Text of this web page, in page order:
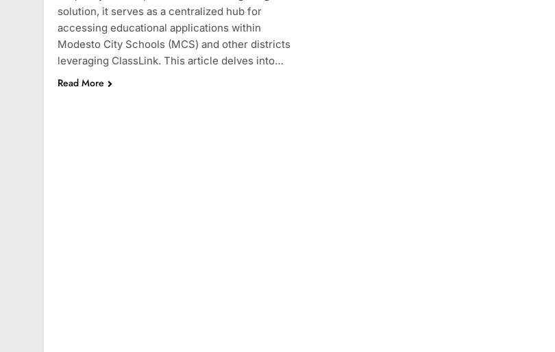
solution, it serves as a centralized hub for
accessing educational applications within
Modesto City Schools (MCS) and other districts
leveraging ClassLink. This article delves into…
Read More